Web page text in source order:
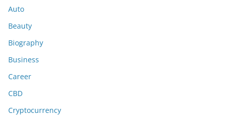
Auto
Beauty
Biography
Business
Career
CBD
Cryptocurrency